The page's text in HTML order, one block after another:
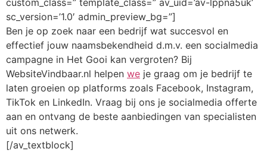
custom_class=” template_class=” av_uid=’av-lppna5uk’
sc_version=’1.0′ admin_preview_bg=”]
Ben je op zoek naar een bedrijf wat succesvol en
effectief jouw naamsbekendheid d.m.v. een socialmedia
campagne in Het Gooi kan vergroten? Bij
WebsiteVindbaar.nl helpen we je graag om je bedrijf te
laten groeien op platforms zoals Facebook, Instagram,
TikTok en LinkedIn. Vraag bij ons je socialmedia offerte
aan en ontvang de beste aanbiedingen van specialisten
uit ons netwerk.
[/av_textblock]